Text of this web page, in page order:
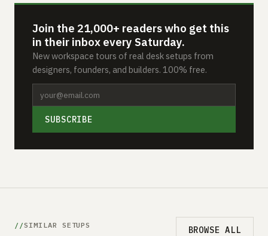
Join the 21,000+ readers who get this
in their inbox every Saturday.
New workspace tours of real desk setups from
designers, founders, and builders. 100% free.
SUBSCRIBE
SIMILAR SETUPS BROWSE ALL